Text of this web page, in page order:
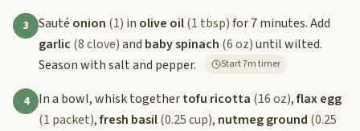
3 Sauté onion (1) in olive oil(1 tbsp)for 7 minutes. Add
garlic (8 clove)and baby spinach (6 oz)until wilted.
Season with salt and pepper.
Start 7m timer
4 In a bowl, whisk togethertofu ricotta (16 oz),flax egg
(1 packet),fresh basil(0.25 cup), nutmeg ground (0.25